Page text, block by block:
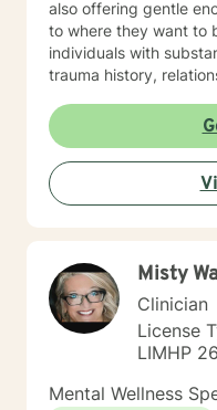
also offering gentle
to where they want to be. I have
individuals with
trauma history,
immigration
Misty
Clinician
License
LIMHP
Mental Wellness